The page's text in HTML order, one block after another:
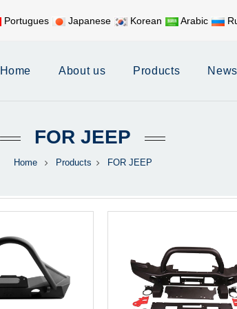
Portugues Japanese Korean Arabic
Mobile: +86 17626188058 E-
Home About us Products News
FOR JEEP
Home Products FOR JEEP